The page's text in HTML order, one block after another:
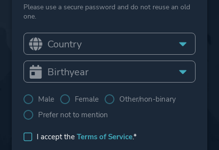
Please use a secure password and do not reuse an old
one.
Male Female
Other/non-binary
Prefer not to mention
I accept the Terms of Service.*